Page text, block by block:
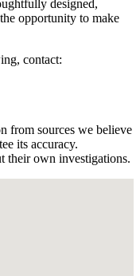
designed,
opportunity to make
contact:
from sources we believe
its accuracy.
their own investigations.